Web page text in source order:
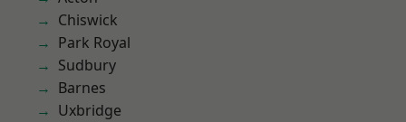
Chiswick
Park Royal
Sudbury
Barnes
Uxbridge